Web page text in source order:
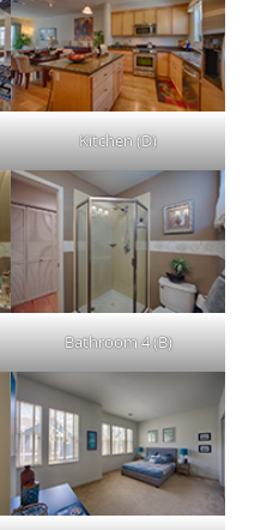
Kitchen (D)
Bathroom 4 (B)